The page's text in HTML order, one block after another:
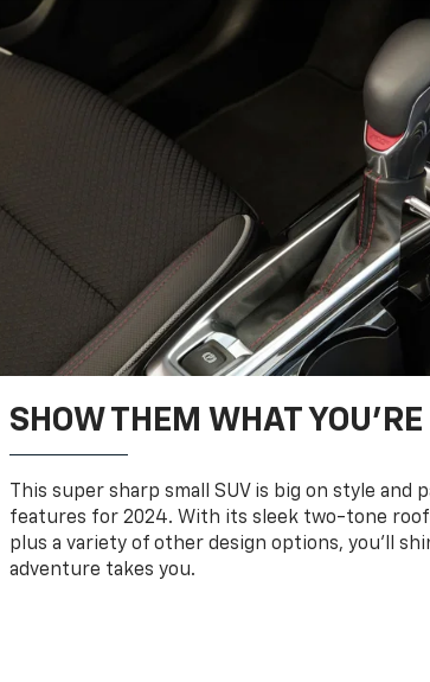
SHOW THEM WHAT
This super sharp small SUV is big on style and
features for 2024. With its sleek two-tone
plus a variety of other design options, you’ll
adventure takes you.